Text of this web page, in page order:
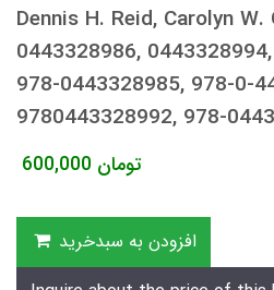
Dennis H. Reid, Carolyn W.
0443328986,
978-0443328985, 978-0-
9780443328992, 978-
600,000 تومان
افزودن به سبدخرید